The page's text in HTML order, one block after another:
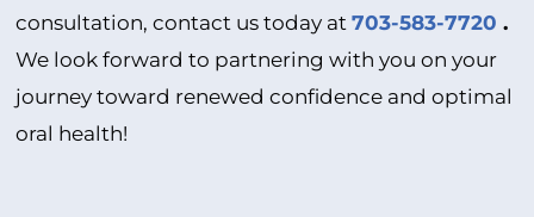
consultation, contact us today at703-583-7720.
We look forward to partnering with you on your
journey toward renewed confidence and optimal
oral health!